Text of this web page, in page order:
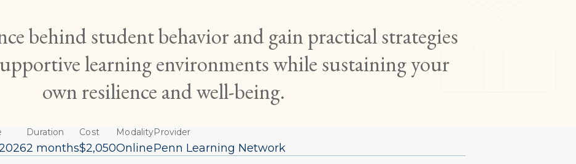
behind student behavior and gain practical strategies
learning environments while sustaining your
own resilience and well-being.
Duration
2 months
Cost
$2,050
Modality
Online
Provider
Penn Learning Network